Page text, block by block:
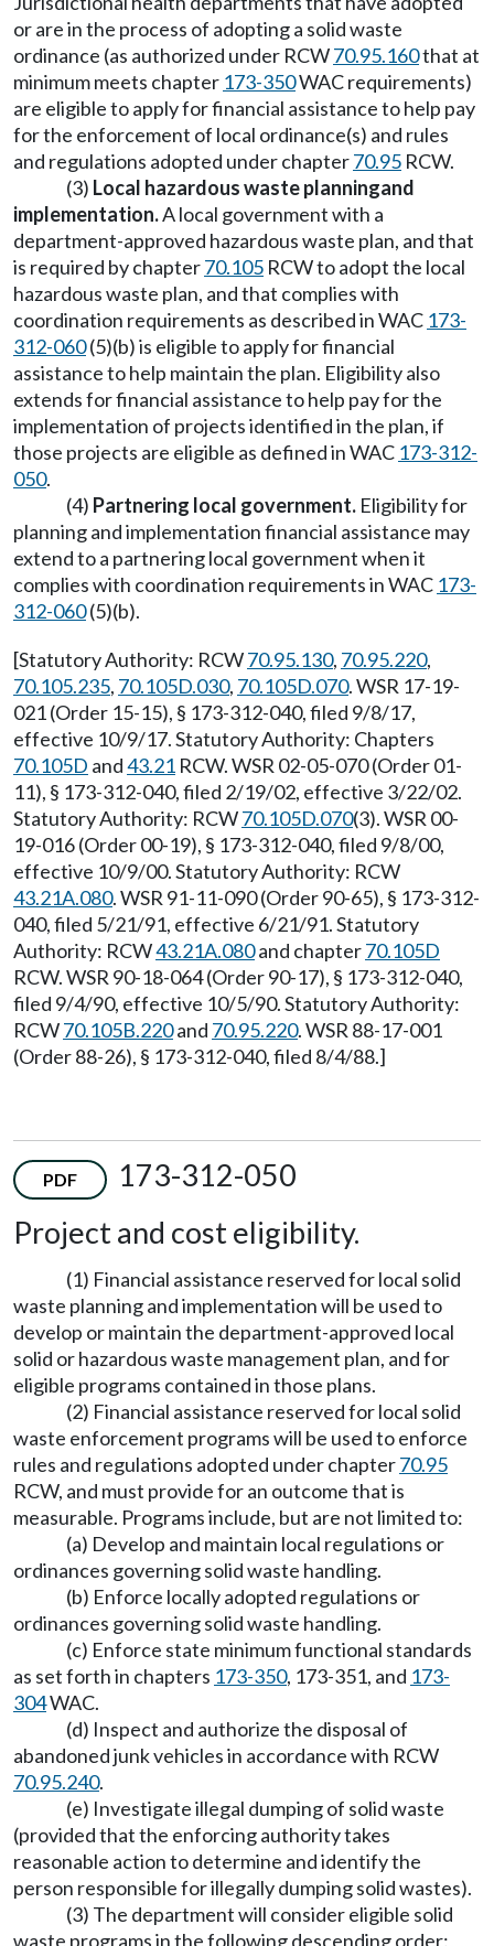
or are in the process of adopting a solid waste
ordinance (as authorized under RCW70.95.160that at
minimum meets chapter 173-350WAC requirements)
are eligible to apply for financial assistance to help pay
for the enforcement of local ordinance(s) and rules
and regulations adopted under chapter70.95 RCW.
(3) Local hazardous waste planningand
implementation.A local government with a
department-approved hazardous waste plan, and that
is required by chapter70.105 RCW to adopt the local
hazardous waste plan, and that complies with
coordination requirements as described in WAC 173-
312-060(5)(b) is eligible to apply for financial
assistance to help maintain the plan. Eligibility also
extends for financial assistance to help pay for the
implementation of projects identified in the plan, if
those projects are eligible as defined in WAC 173-312-
050.
(4) Partnering local government. Eligibility for
planning and implementation financial assistance may
extend to a partnering local government when it
complies with coordination requirements in WAC 173-
312-060(5)(b).
[Statutory Authority: RCW70.95.130, 70.95.220,
70.105.235, 70.105D.030, 70.105D.070. WSR 17-19-
021 (Order 15-15), § 173-312-040, filed 9/8/17,
effective 10/9/17. Statutory Authority: Chapters
70.105D and43.21 RCW. WSR 02-05-070 (Order 01-
11), § 173-312-040, filed 2/19/02, effective 3/22/02.
Statutory Authority: RCW70.105D.070(3). WSR 00-
19-016 (Order 00-19), § 173-312-040, filed 9/8/00,
effective 10/9/00. Statutory Authority: RCW
43.21A.080. WSR 91-11-090 (Order 90-65), § 173-312-
040, filed 5/21/91, effective 6/21/91. Statutory
Authority: RCW43.21A.080and chapter70.105D
RCW. WSR 90-18-064 (Order 90-17), § 173-312-040,
filed 9/4/90, effective 10/5/90. Statutory Authority:
RCW70.105B.220and 70.95.220. WSR 88-17-001
(Order 88-26), § 173-312-040, filed 8/4/88.]
PDF
173-312-050
Project and cost eligibility.
(1) Financial assistance reserved for local solid
waste planning and implementation will be used to
develop or maintain the department-approved local
solid or hazardous waste management plan, and for
eligible programs contained in those plans.
(2) Financial assistance reserved for local solid
waste enforcement programs will be used to enforce
rules and regulations adopted under chapter70.95
RCW, and must provide for an outcome that is
measurable. Programs include, but are not limited to:
(a) Develop and maintain local regulations or
ordinances governing solid waste handling.
(b) Enforce locally adopted regulations or
ordinances governing solid waste handling.
(c) Enforce state minimum functional standards
as set forth in chapters 173-350, 173-351, and 173-
304WAC.
(d) Inspect and authorize the disposal of
abandoned junk vehicles in accordance with RCW
70.95.240.
(e) Investigate illegal dumping of solid waste
(provided that the enforcing authority takes
reasonable action to determine and identify the
person responsible for illegally dumping solid wastes).
(3) The department will consider eligible solid
waste programs in the following descending order: